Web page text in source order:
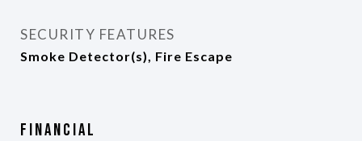
SECURITY FEATURES
Smoke Detector(s), Fire Escape
Financial